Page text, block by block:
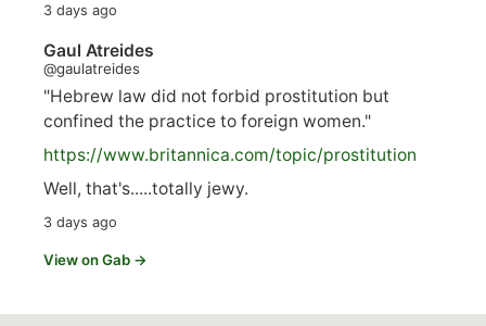
3 days ago
Gaul Atreides
@gaulatreides
"Hebrew law did not forbid prostitution but
confined the practice to foreign women."
https://www.britannica.com/topic/prostitution
Well, that's.....totally jewy.
3 days ago
View on Gab →